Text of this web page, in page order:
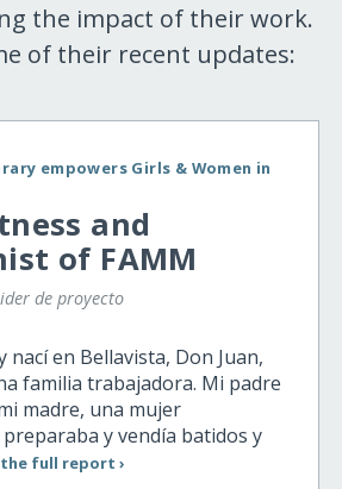
the impact of their work.
of their recent updates:
empowers Girls & Women in
and
of FAMM
de proyecto
nací en Bellavista, Don Juan,
familia trabajadora. Mi padre
madre, una mujer
y vendía batidos y
the full report ›